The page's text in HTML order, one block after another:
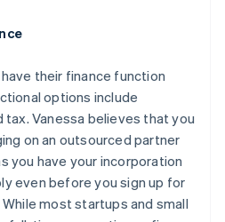
their finance function
options include
tax. Vanessa believes that you
on an outsourced partner
you have your incorporation
even before you sign up for
most startups and small